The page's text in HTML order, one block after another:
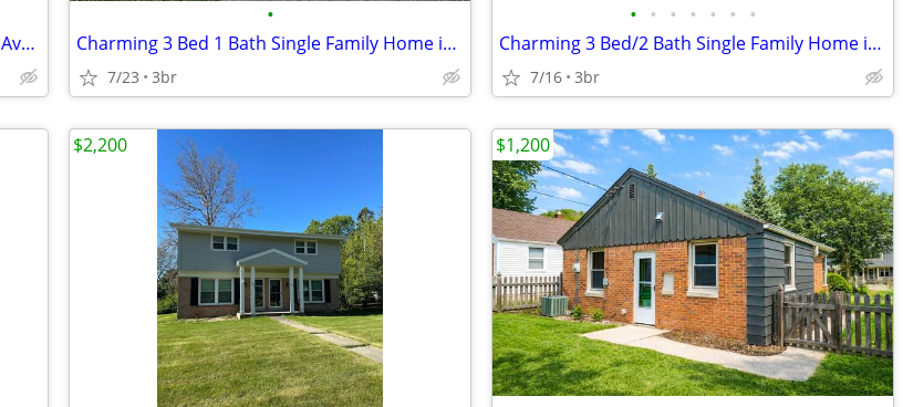
Very Nice 2 Bedroom Single Family Home Available Now!
•
Charming 3 Bed 1 Bath Single Family Home in Milwaukee - $1750/mo
7/23 3br
• • • • • • •
Charming 3 Bed/2 Bath Single Family Home in Milwaukee - $1900/Month
7/16 3br
$2,200 $1,200